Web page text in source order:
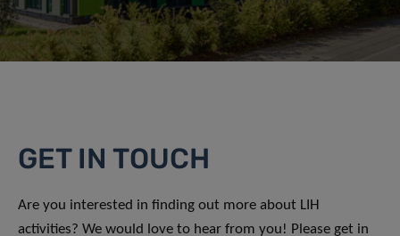
GET IN TOUCH
Are you interested in finding out more about LIH
activities? We would love to hear from you! Please get in